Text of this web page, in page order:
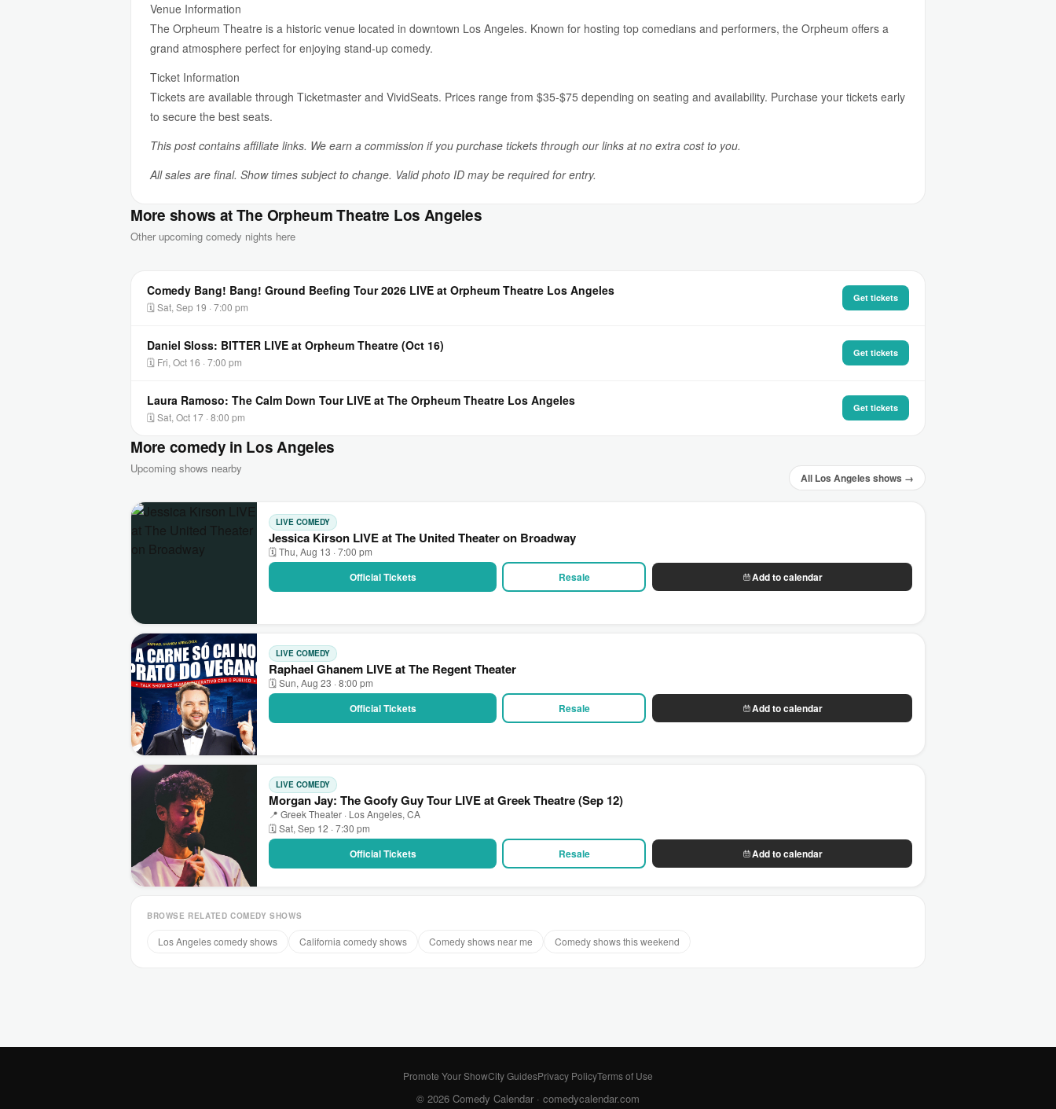
Venue Information
The Orpheum Theatre is a historic venue located in downtown Los Angeles. Known for hosting top comedians and performers, the Orpheum offers a
grand atmosphere perfect for enjoying stand-up comedy.
Ticket Information
Tickets are available through Ticketmaster and VividSeats. Prices range from $35-$75 depending on seating and availability. Purchase your tickets early
to secure the best seats.
This post contains affiliate links. We earn a commission if you purchase tickets through our links at no extra cost to you.
All sales are final. Show times subject to change. Valid photo ID may be required for entry.
More shows at The Orpheum Theatre Los Angeles
Other upcoming comedy nights here
Comedy Bang! Bang! Ground Beefing Tour 2026 LIVE at Orpheum Theatre Los Angeles
🗓 Sat, Sep 19 · 7:00 pm
Get tickets
Daniel Sloss: BITTER LIVE at Orpheum Theatre (Oct 16)
🗓 Fri, Oct 16 · 7:00 pm
Get tickets
Laura Ramoso: The Calm Down Tour LIVE at The Orpheum Theatre Los Angeles
🗓 Sat, Oct 17 · 8:00 pm
Get tickets
More comedy in Los Angeles
Upcoming shows nearby
All Los Angeles shows →
LIVE COMEDY
Jessica Kirson LIVE at The United Theater on Broadway
🗓 Thu, Aug 13 · 7:00 pm
Official Tickets Resale Add to calendar
LIVE COMEDY
Raphael Ghanem LIVE at The Regent Theater
🗓 Sun, Aug 23 · 8:00 pm
Official Tickets Resale Add to calendar
LIVE COMEDY
Morgan Jay: The Goofy Guy Tour LIVE at Greek Theatre (Sep 12)
📍 Greek Theater · Los Angeles, CA
🗓 Sat, Sep 12 · 7:30 pm
Official Tickets Resale Add to calendar
BROWSE RELATED COMEDY SHOWS
Los Angeles comedy shows California comedy shows Comedy shows near me Comedy shows this weekend
Promote Your ShowCity GuidesPrivacy PolicyTerms of Use
© 2026 Comedy Calendar · comedycalendar.com